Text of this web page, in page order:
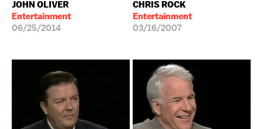
JOHN OLIVER
Entertainment
06/25/2014
CHRIS ROCK
Entertainment
03/16/2007